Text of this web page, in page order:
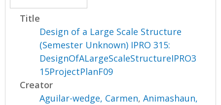
Title
Design of a Large Scale Structure
(Semester Unknown) IPRO 315:
DesignOfALargeScaleStructureIPRO3
15ProjectPlanF09
Creator
Aguilar-wedge, Carmen,Animashaun,